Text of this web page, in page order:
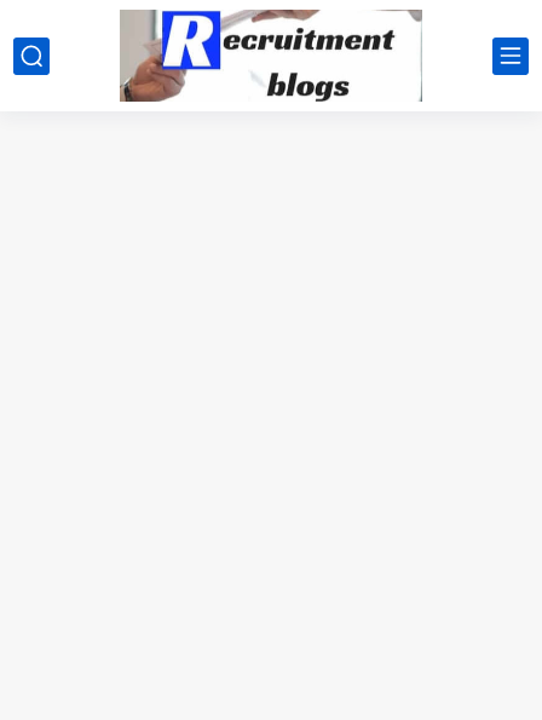
google.com, pub-2091334367487754, DIRECT, f08c47fec0942fa0